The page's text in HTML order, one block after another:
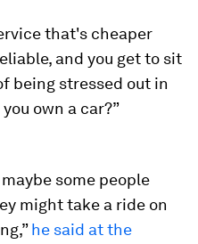
that's cheaper
and you get to sit
being stressed out in
own a car?”
some people
might take a ride on
he said at the